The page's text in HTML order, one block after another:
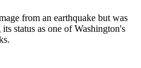
from an earthquake but was
status as one of Washington's